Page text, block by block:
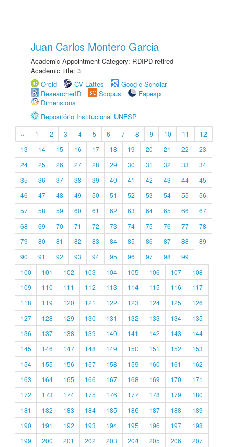
Juan Carlos Montero Garcia
Academic Appointment Category: RDIPD retired
Academic title: 3
Orcid
CV Lattes
Google Scholar
ResearcherID
Scopus
Fapesp
Dimensions
Repositório Institucional UNESP
« 1 2 3 4 5 6 7 8 9 10 11
12
13
14 15 16 17 18 19 20 21 22
23
24
25 26 27 28 29 30 31 32 33
34
35
36 37 38 39 40 41 42 43 44
45
46
47 48 49 50 51 52 53 54 55
56
57
58 59 60 61 62 63 64 65 66
67
68
69 70 71 72 73 74 75 76 77
78
79
80 81 82 83 84 85 86 87 88
89
90
91 92 93 94 95 96 97 98
99
100
101 102 103 104 105 106 107
108
109
110 111 112 113 114 115 116
117
118
119 120 121 122 123 124 125
126
127
128 129 130 131 132 133 134
135
136
137 138 139 140 141 142 143
144
145
146 147 148 149 150 151 152
153
154
155 156 157 158 159 160 161
162
163
164 165 166 167 168 169 170
171
172
173 174 175 176 177 178 179
180
181
182 183 184 185 186 187 188
189
190
191 192 193 194 195 196 197
198
199
200 201 202 203 204 205 206
207